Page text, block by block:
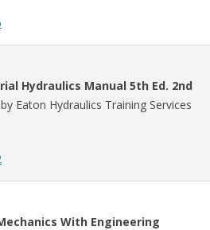
Hydraulics Manual 5th Ed. 2nd
by Eaton Hydraulics Training Services
With Engineering